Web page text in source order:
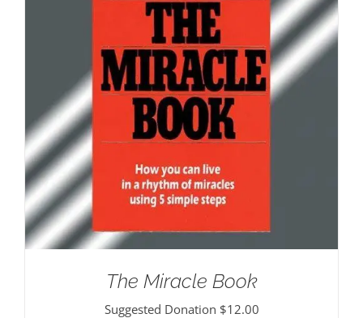
The Miracle Book
Suggested Donation $12.00